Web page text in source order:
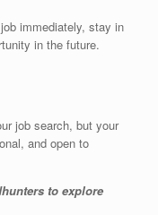
immediately, stay in
in the future.
job search, but your
and open to
to explore